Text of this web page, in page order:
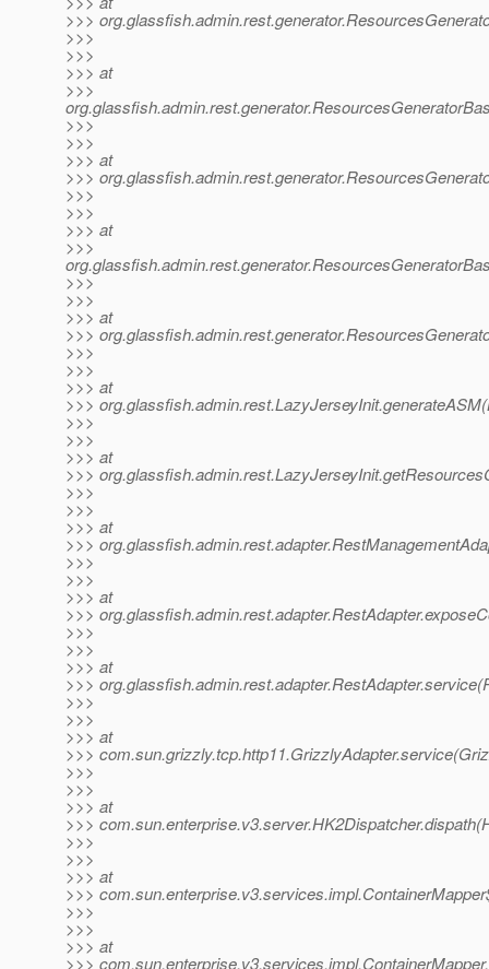
>>>
>>>
>>>
>>> at
>>>
>>>
>>>
>>> at
>>>
>>>
>>>
>>> at
>>>
>>>
>>>
>>> at
>>>
>>>
>>>
>>> at
>>>
>>>
>>>
>>> at
>>>
>>>
>>>
>>> at
>>>
>>>
>>>
>>> at
>>>
>>>
>>>
>>> at
>>>
>>>
>>>
>>> at
>>>
>>>
>>>
>>> at
>>>
>>>
>>>
>>> at
>>>
>>>
>>>
>>> at
>>>